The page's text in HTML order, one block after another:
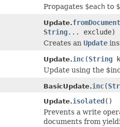
Propagates $each to
Update.fromDocument
String... exclude)
Creates an Update
Update.inc(String
Update using the
BasicUpdate.inc(
Update.isolated()
Prevents a write
documents from